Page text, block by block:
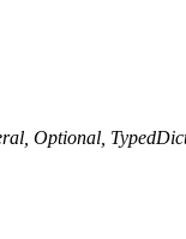
Optional,